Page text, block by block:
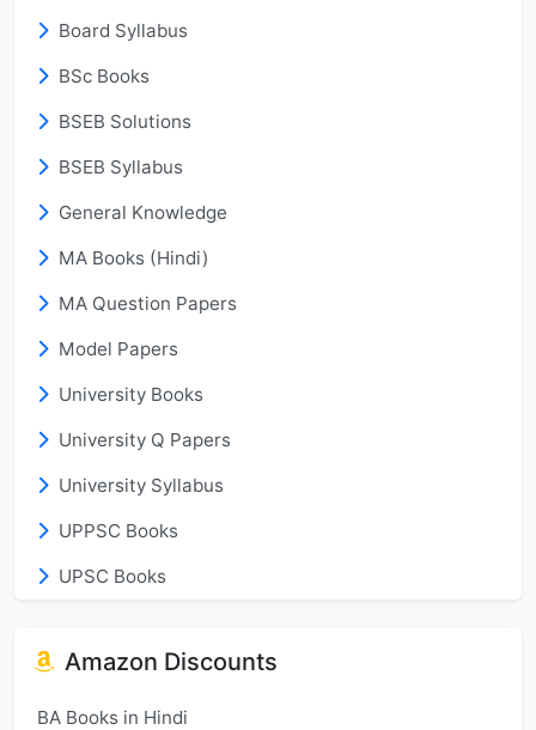
Board Syllabus
BSc Books
BSEB Solutions
BSEB Syllabus
General Knowledge
MA Books (Hindi)
MA Question Papers
Model Papers
University Books
University Q Papers
University Syllabus
UPPSC Books
UPSC Books
Amazon Discounts
BA Books in Hindi